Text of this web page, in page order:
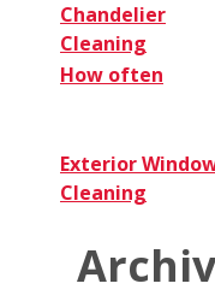
Chandelier
Cleaning
How often
Exterior
Cleaning